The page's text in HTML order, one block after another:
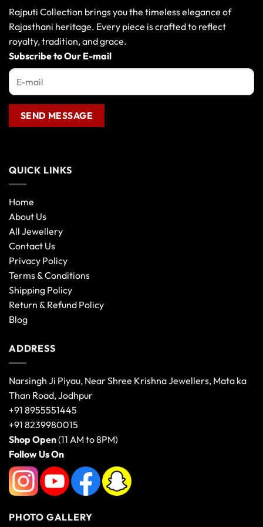
Rajputi Collection brings you the timeless elegance of
Rajasthani heritage. Every piece is crafted to reflect
royalty, tradition, and grace.
Subscribe to Our E-mail
QUICK LINKS
Home
About Us
All Jewellery
Contact Us
Privacy Policy
Terms & Conditions
Shipping Policy
Return & Refund Policy
Blog
ADDRESS
Narsingh Ji Piyau, Near Shree Krishna Jewellers, Mata ka
Than Road, Jodhpur
+91 8955551445
+91 8239980015
Shop Open(11 AM to 8PM)
Follow Us On
PHOTO GALLERY